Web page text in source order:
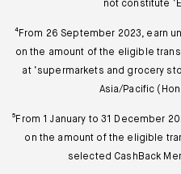
not constitute
⁴From 26 September 2023, earn
on the amount of the eligible
at ‘supermarkets and grocery
Asia/Pacific
⁵From 1 January to 31 December
on the amount of the eligible
selected CashBack